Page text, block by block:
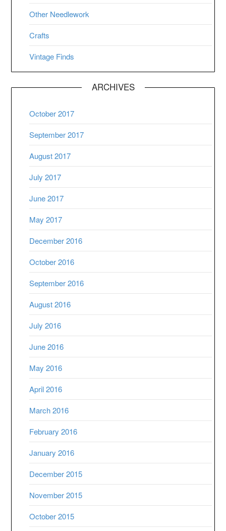
Other Needlework
Crafts
Vintage Finds
ARCHIVES
October 2017
September 2017
August 2017
July 2017
June 2017
May 2017
December 2016
October 2016
September 2016
August 2016
July 2016
June 2016
May 2016
April 2016
March 2016
February 2016
January 2016
December 2015
November 2015
October 2015